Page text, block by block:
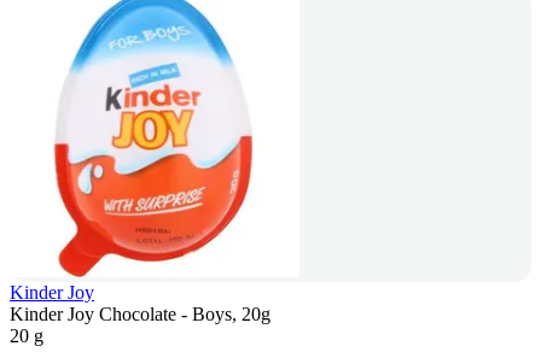
Kinder Joy
Kinder Joy Chocolate - Boys, 20g
20 g